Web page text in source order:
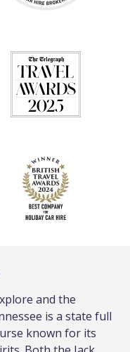
and the
is a state full
known for its